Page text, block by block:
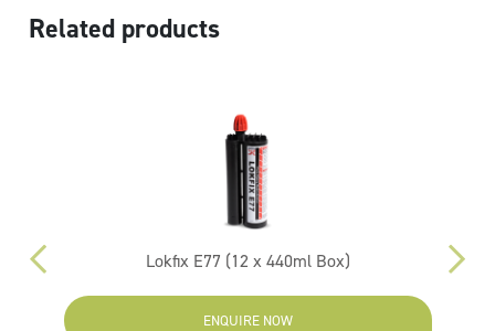
Related products
Lokfix E77 (12 x 440ml Box)
ENQUIRE NOW